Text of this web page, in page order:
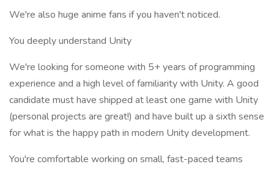
We're also huge anime fans if you haven't noticed.
You deeply understand Unity
We're looking for someone with 5+ years of programming
experience and a high level of familiarity with Unity. A good
candidate must have shipped at least one game with Unity
(personal projects are great!) and have built up a sixth sense
for what is the happy path in modern Unity development.
You're comfortable working on small, fast-paced teams